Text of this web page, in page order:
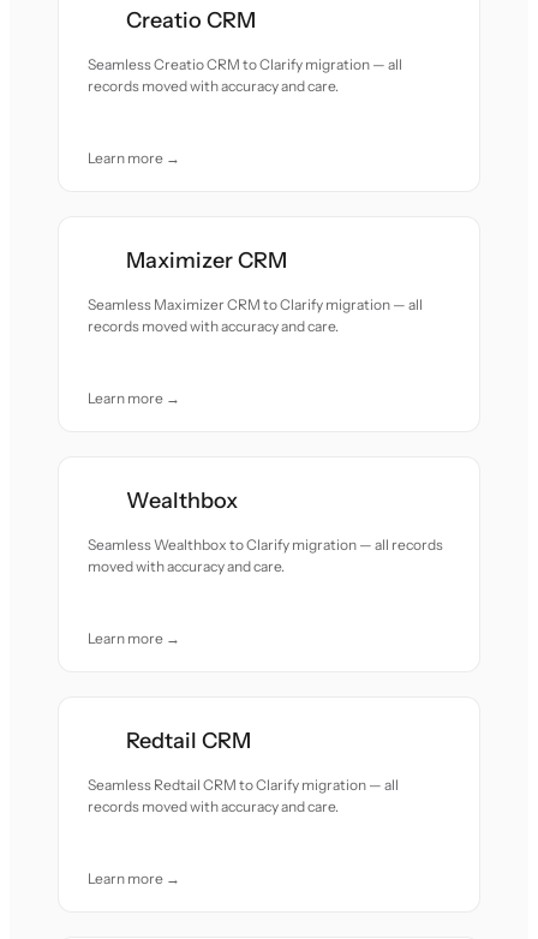
Creatio CRM
Seamless Creatio CRM to Clarify migration — all
records moved with accuracy and care.
Learn more →
Maximizer CRM
Seamless Maximizer CRM to Clarify migration — all
records moved with accuracy and care.
Learn more →
Wealthbox
Seamless Wealthbox to Clarify migration — all records
moved with accuracy and care.
Learn more →
Redtail CRM
Seamless Redtail CRM to Clarify migration — all
records moved with accuracy and care.
Learn more →